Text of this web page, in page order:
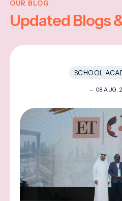
OUR BLOG
Updated Blogs
SCHOOL
08 AUG,